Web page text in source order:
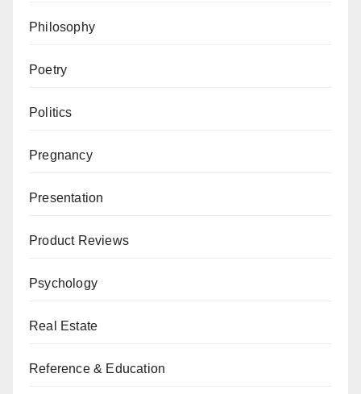
Philosophy
Poetry
Politics
Pregnancy
Presentation
Product Reviews
Psychology
Real Estate
Reference & Education